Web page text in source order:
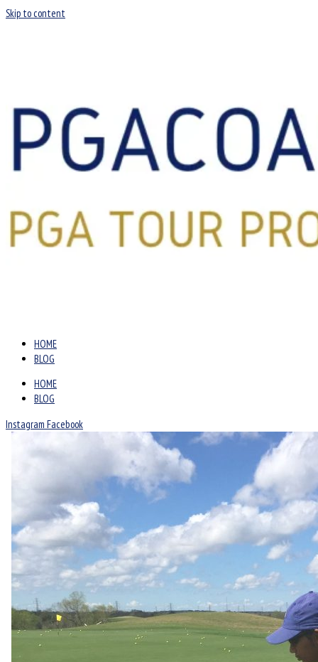
Skip to content
HOME
BLOG
HOME
BLOG
Instagram Facebook